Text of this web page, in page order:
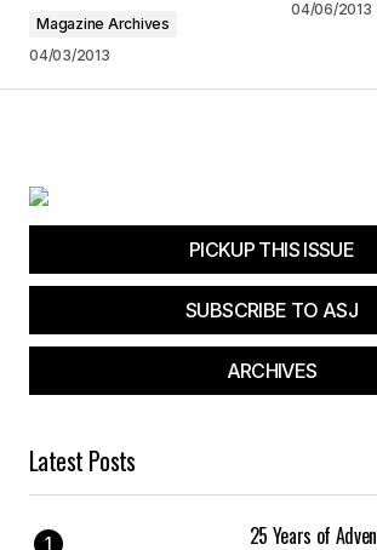
Save my name, email, and website
browser for the next time I
Submit Comment
Magazine Archives
04/03/2013
04/06/2013
PICKUP THIS ISSUE
SUBSCRIBE TO ASJ
ARCHIVES
Latest Posts
25 Years of